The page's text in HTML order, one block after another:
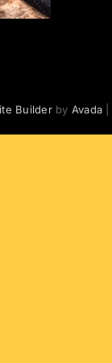
Builderby Avada|